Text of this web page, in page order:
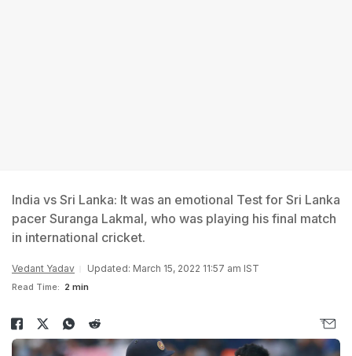
India vs Sri Lanka: It was an emotional Test for Sri Lanka
pacer Suranga Lakmal, who was playing his final match
in international cricket.
Vedant Yadav Updated: March 15, 2022 11:57 am IST
Read Time: 2 min